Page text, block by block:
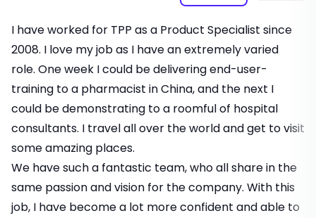
I have worked for TPP as a Product Specialist since
2008. I love my job as I have an extremely varied
role. One week I could be delivering end-user-
training to a pharmacist in China, and the next I
could be demonstrating to a roomful of hospital
consultants. I travel all over the world and get to visit
some amazing places.
We have such a fantastic team, who all share in the
same passion and vision for the company. With this
job, I have become a lot more confident and able to